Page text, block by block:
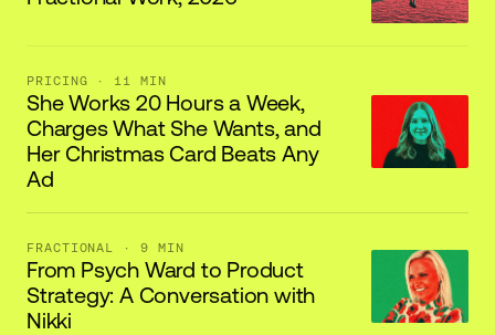
PRICING · 11 MIN
She Works 20 Hours a Week,
Charges What She Wants, and
Her Christmas Card Beats Any
Ad
FRACTIONAL · 9 MIN
From Psych Ward to Product
Strategy: A Conversation with
Nikki